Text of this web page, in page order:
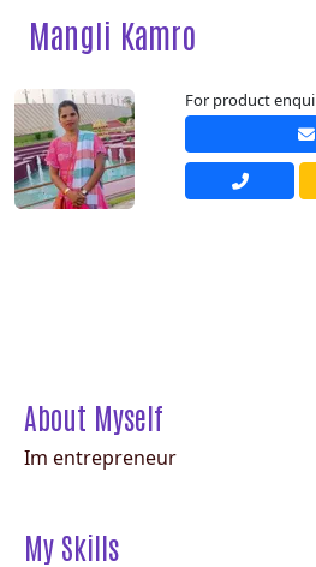
Mangli Kamro
For product
About Myself
Im entrepreneur
My Skills